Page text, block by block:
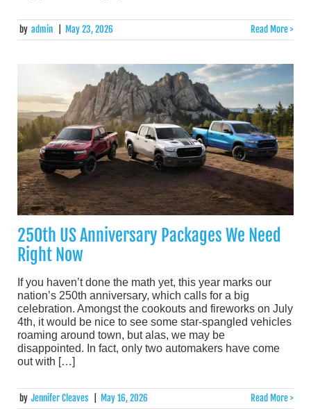
by admin May 23, 2026 Read More >
250th US Anniversary Packages We Need
Right Now
If you haven’t done the math yet, this year marks our
nation’s 250th anniversary, which calls for a big
celebration. Amongst the cookouts and fireworks on July
4th, it would be nice to see some star-spangled vehicles
roaming around town, but alas, we may be
disappointed. In fact, only two automakers have come
out with […]
by Jennifer Cleaves May 16, 2026 Read More >